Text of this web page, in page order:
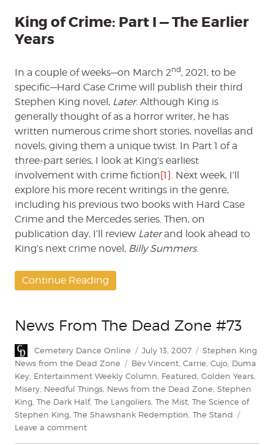
Earlier
Years
King of Crime: Part I — The Earlier
Years
In a couple of weeks—on March 2nd, 2021, to be
specific—Hard Case Crime will publish their third
Stephen King novel, Later. Although King is
generally thought of as a horror writer, he has
written numerous crime short stories, novellas and
novels, giving them a unique twist. In Part 1 of a
three-part series, I look at King’s earliest
involvement with crime fiction[1]. Next week, I’ll
explore his more recent writings in the genre,
including his previous two books with Hard Case
Crime and the Mercedes series. Then, on
publication day, I’ll review Laterand look ahead to
King’s next crime novel, Billy Summers.
Continue Reading
News From The Dead Zone #73
Author
Cemetery Dance Online
Posted
on
July 13, 2007 Categories
Stephen King
News from the Dead Zone
Tags
Bev Vincent Carrie Cujo Duma
Key Entertainment Weekly Column Featured Golden Years
Misery Needful Things News from the Dead Zone Stephen
King The Dark Half, The Langoliers The Mist The Science of
Stephen King The Shawshank Redemption The Stand
Leave a commenton